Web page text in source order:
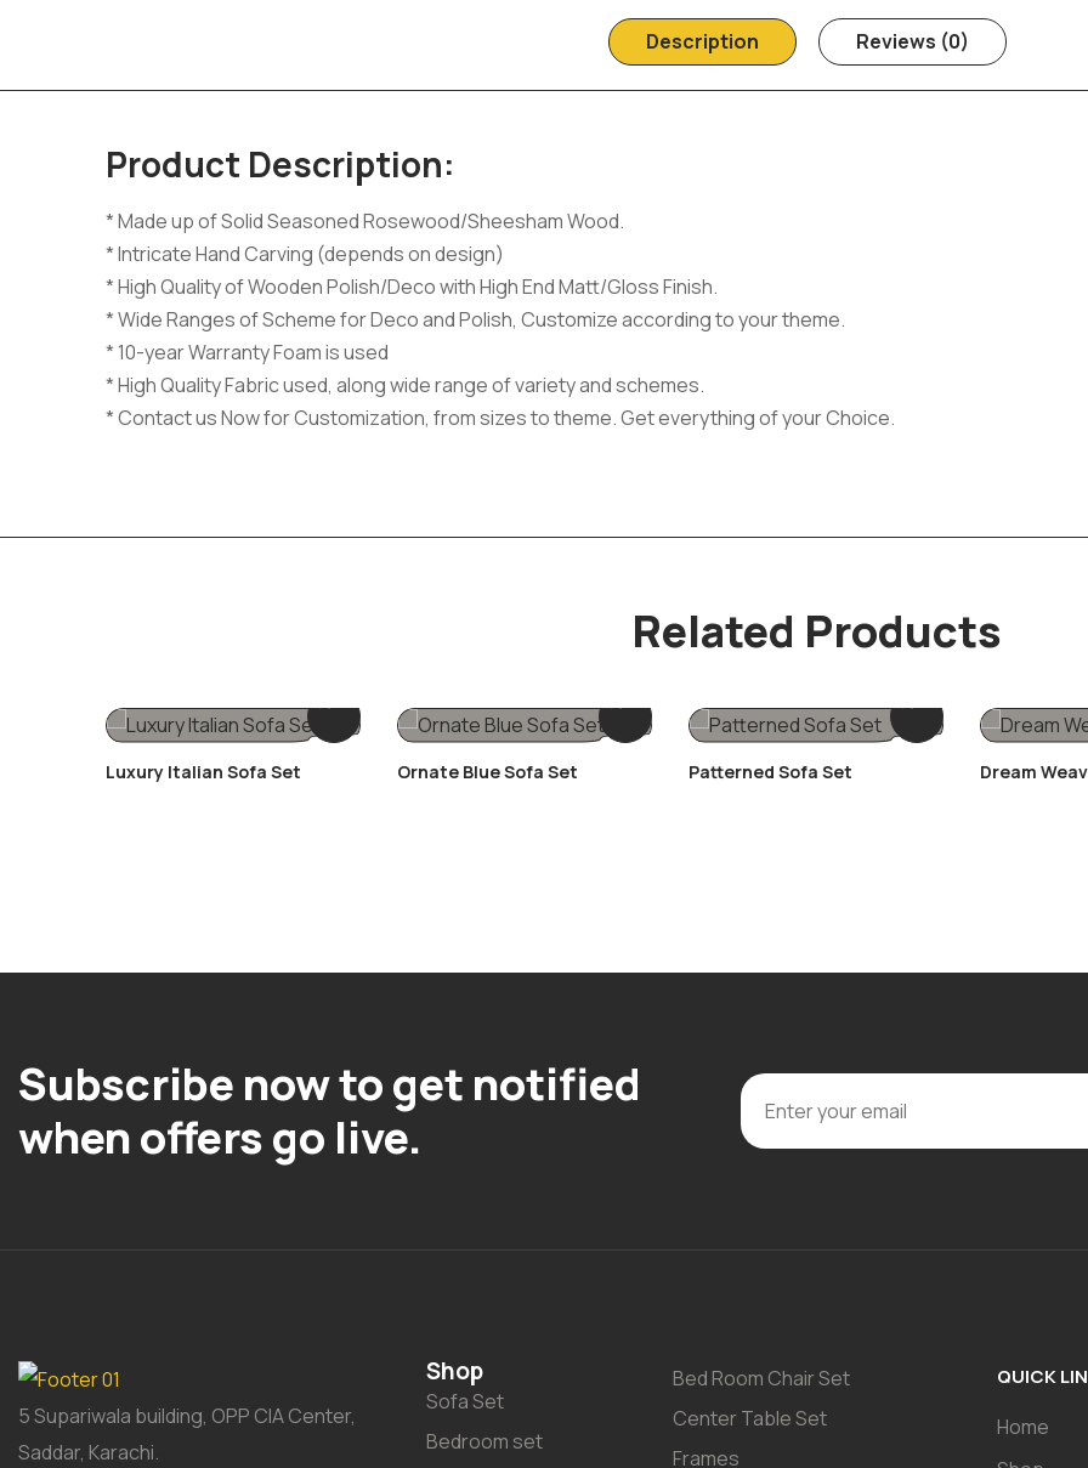
Description Reviews (0)
Product Description:
* Made up of Solid Seasoned Rosewood/Sheesham Wood.
* Intricate Hand Carving (depends on design)
* High Quality of Wooden Polish/Deco with High End Matt/Gloss Finish.
* Wide Ranges of Scheme for Deco and Polish, Customize according to your theme.
* 10-year Warranty Foam is used
* High Quality Fabric used, along wide range of variety and schemes.
* Contact us Now for Customization, from sizes to theme. Get everything of your Choice.
Related Products
Luxury Italian Sofa Set Ornate Blue Sofa Set Patterned Sofa Set Dream
Subscribe now to get notified
when offers go live.
5 Supariwala building, OPP CIA Center,
Saddar, Karachi.
Shop
Sofa Set
Bedroom set
Bed Room Chair Set
Center Table Set
Frames
QUICK
Home